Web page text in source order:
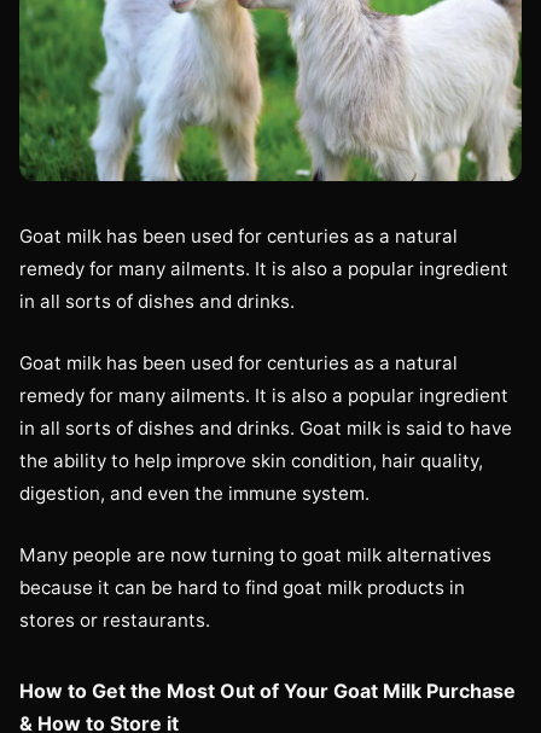
Goat milk has been used for centuries as a natural
remedy for many ailments. It is also a popular ingredient
in all sorts of dishes and drinks.
Goat milk has been used for centuries as a natural
remedy for many ailments. It is also a popular ingredient
in all sorts of dishes and drinks. Goat milk is said to have
the ability to help improve skin condition, hair quality,
digestion, and even the immune system.
Many people are now turning to goat milk alternatives
because it can be hard to find goat milk products in
stores or restaurants.
How to Get the Most Out of Your Goat Milk Purchase
& How to Store it